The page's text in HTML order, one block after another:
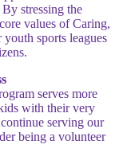
stressing the
values of Caring,
sports leagues
serves more
with their very
serving our
being a volunteer